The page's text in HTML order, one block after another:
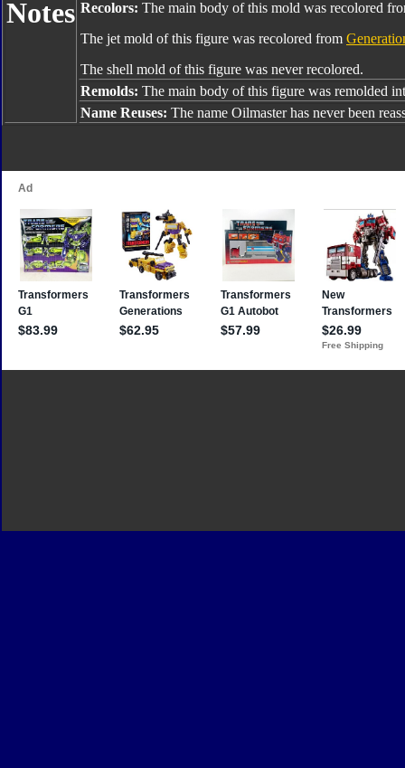
Notes Recolors: The main body of this mold was recolored
The jet mold of this figure was recolored from
The shell mold of this figure was never recolored.
Remolds: The main body of this figure was remolded
Name Reuses: The name Oilmaster has never been